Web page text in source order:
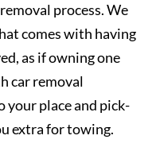
process. We
comes with having
as if owning one
car removal
your place and pick-
extra for towing.